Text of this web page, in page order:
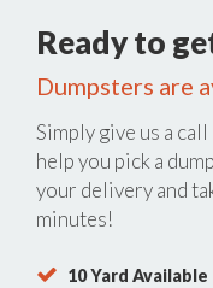
Ready to
Dumpsters are
Simply give us a
help you pick a
your delivery and
minutes!
10 Yard Available